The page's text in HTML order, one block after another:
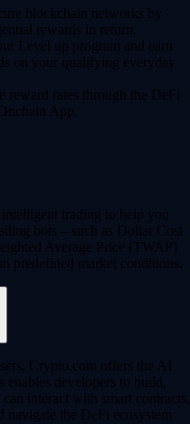
blockchain networks by
rewards in return.
Level up program and earn
on your qualifying everyday
reward rates through the DeFi
App.
trading to help you
bots – such as Dollar Cost
Average Price (TWAP)
predefined market conditions.
Crypto.com offers the AI
developers to build,
interact with smart contracts,
navigate the DeFi ecosystem